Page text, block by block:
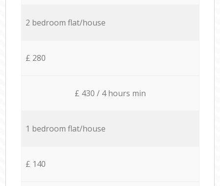
2 bedroom flat/house
£ 280
£ 430 / 4 hours min
1 bedroom flat/house
£ 140